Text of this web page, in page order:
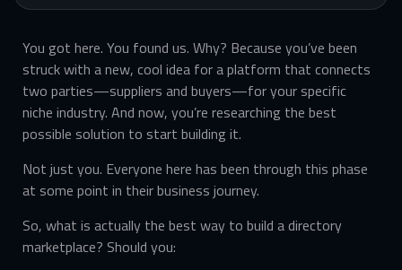
You got here. You found us. Why? Because you’ve been
struck with a new, cool idea for a platform that connects
two parties—suppliers and buyers—for your specific
niche industry. And now, you’re researching the best
possible solution to start building it.
Not just you. Everyone here has been through this phase
at some point in their business journey.
So, what is actually the best way to build a directory
marketplace? Should you: